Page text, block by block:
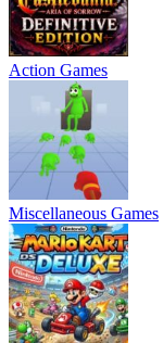
Action Games
Miscellaneous Games